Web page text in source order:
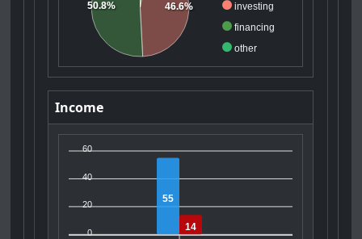
investing
financing
other
46.6%
50.8%
Income
60
40
20
0
55
14